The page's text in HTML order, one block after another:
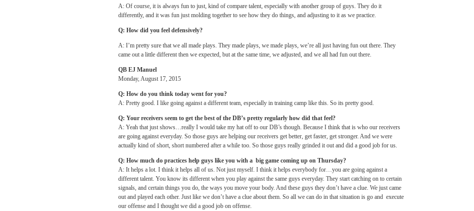
A: Of course, it is always fun to just, kind of compare talent, especially with another group of guys. They do it
differently, and it was fun just molding together to see how they do things, and adjusting to it as we practice.
Q: How did you feel defensively?
A: I’m pretty sure that we all made plays. They made plays, we made plays, we’re all just having fun out there. They
came out a little different then we expected, but at the same time, we adjusted, and we all had fun out there.
QB EJ Manuel
Monday, August 17, 2015
Q: How do you think today went for you?
A: Pretty good. I like going against a different team, especially in training camp like this. So its pretty good.
Q: Your receivers seem to get the best of the DB’s pretty regularly how did that feel?
A: Yeah that just shows…really I would take my hat off to our DB’s though. Because I think that is who our receivers
are going against everyday. So those guys are helping our receivers get better, get faster, get stronger. And we were
actually kind of short, short numbered after a while too. So those guys really grinded it out and did a good job for us.
Q: How much do practices help guys like you with a big game coming up on Thursday?
A: It helps a lot. I think it helps all of us. Not just myself. I think it helps everybody for…you are going against a
different talent. You know its different when you play against the same guys everyday. They start catching on to certain
signals, and certain things you do, the ways you move your body. And these guys they don’t have a clue. We just came
out and played each other. Just like we don’t have a clue about them. So all we can do in that situation is go and execute
our offense and I thought we did a good job on offense.